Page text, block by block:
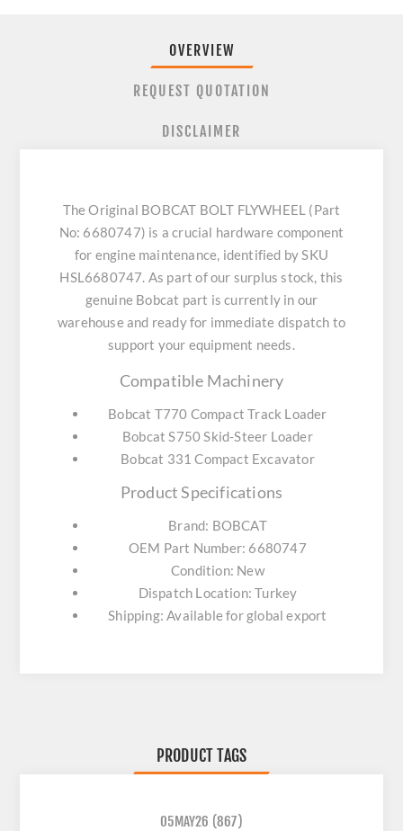
OVERVIEW
REQUEST QUOTATION
DISCLAIMER
The Original BOBCAT BOLT FLYWHEEL (Part
No: 6680747) is a crucial hardware component
for engine maintenance, identified by SKU
HSL6680747. As part of our surplus stock, this
genuine Bobcat part is currently in our
warehouse and ready for immediate dispatch to
support your equipment needs.
Compatible Machinery
Bobcat T770 Compact Track Loader
Bobcat S750 Skid-Steer Loader
Bobcat 331 Compact Excavator
Product Specifications
Brand: BOBCAT
OEM Part Number: 6680747
Condition: New
Dispatch Location: Turkey
Shipping: Available for global export
PRODUCT TAGS
05MAY26 (867)